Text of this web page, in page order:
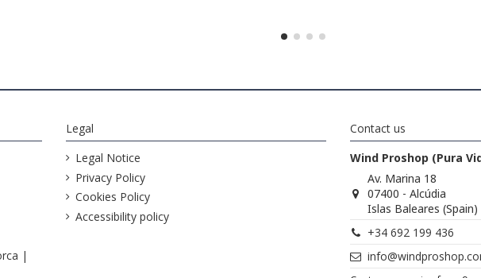
|
Legal
Legal Notice
Privacy Policy
Cookies Policy
Accessibility policy
Contact us
Wind Proshop (Pura
Av. Marina 18
07400 - Alcúdia
Islas Baleares (Spain)
+34 692 199 436